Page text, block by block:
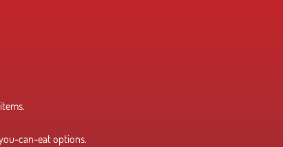
can-eat options.